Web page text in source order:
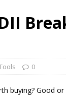
0
buying? Good or